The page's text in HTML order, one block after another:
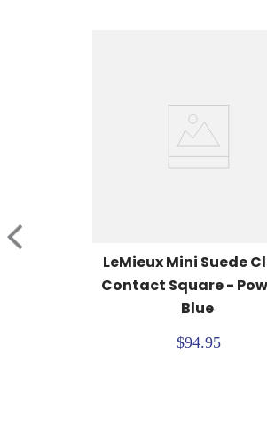
LeMieux Mini Suede
Contact Square -
Blue
$94.95